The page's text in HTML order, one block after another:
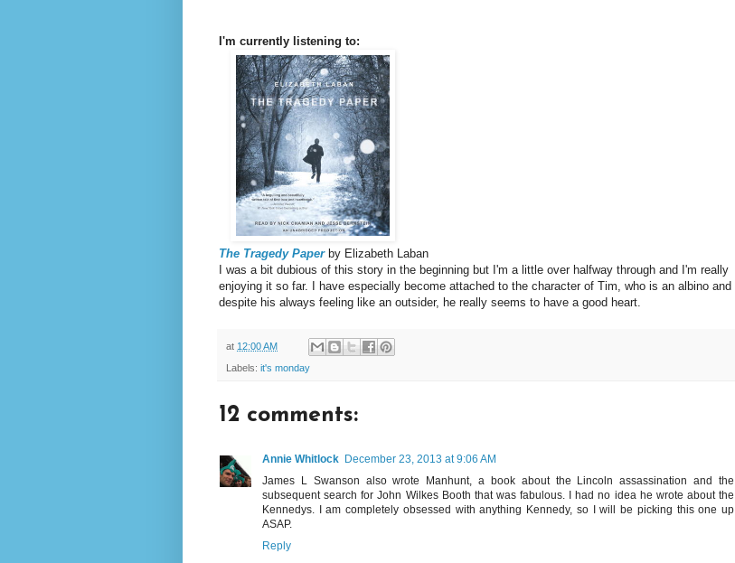
I'm currently listening to:
The Tragedy Paperby Elizabeth Laban
I was a bit dubious of this story in the beginning but I'm a little over halfway through and I'm really
enjoying it so far. I have especially become attached to the character of Tim, who is an albino and
despite his always feeling like an outsider, he really seems to have a good heart.
at 12:00 AM
Labels: it's monday
12 comments:
Annie Whitlock December 23, 2013 at 9:06 AM
James L Swanson also wrote Manhunt, a book about the Lincoln assassination and the
subsequent search for John Wilkes Booth that was fabulous. I had no idea he wrote about the
Kennedys. I am completely obsessed with anything Kennedy, so I will be picking this one up
ASAP.
Reply